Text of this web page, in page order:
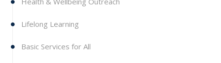
Lifelong Learning
Basic Services for All